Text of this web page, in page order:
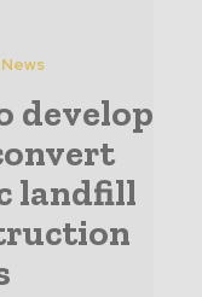
News
develop
landfill